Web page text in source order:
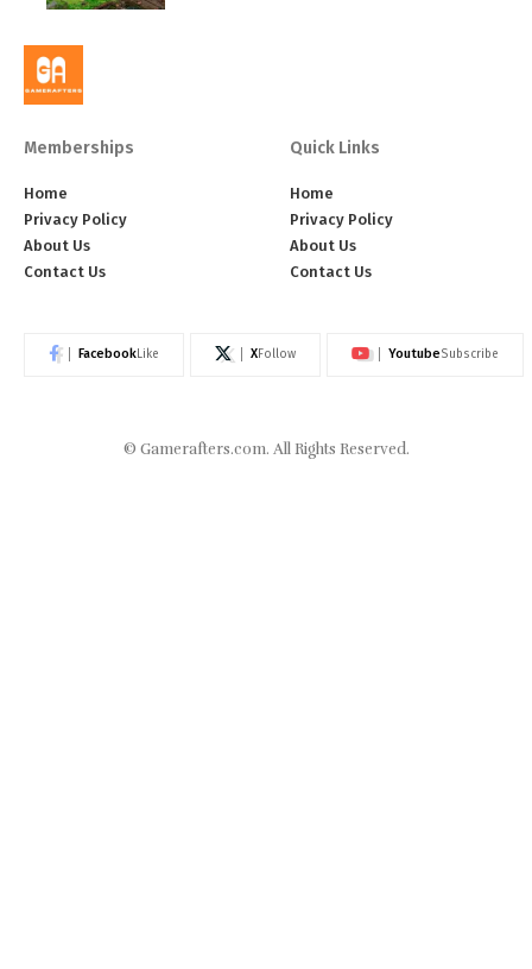
Memberships
Home
Privacy Policy
About Us
Contact Us
Quick Links
Home
Privacy Policy
About Us
Contact Us
FacebookLike XFollow YoutubeSubscribe
© Gamerafters.com. All Rights Reserved.